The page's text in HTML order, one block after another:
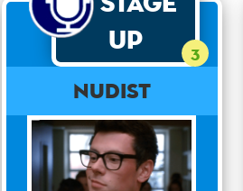
Up
3
Nudist